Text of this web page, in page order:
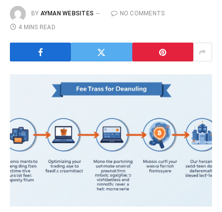
BY AYMAN WEBSITES
NO COMMENTS
4 MINS READ